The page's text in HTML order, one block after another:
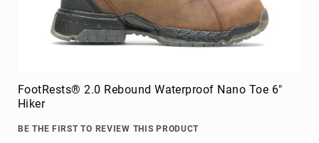
FootRests® 2.0 Rebound Waterproof Nano Toe 6"
Hiker
BE THE FIRST TO REVIEW THIS PRODUCT